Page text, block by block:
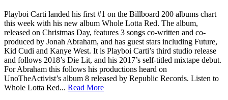
Playboi Carti landed his first #1 on the Billboard 200 albums chart
this week with his new album Whole Lotta Red. The album,
released on Christmas Day, features 3 songs co-written and co-
produced by Jonah Abraham, and has guest stars including Future,
Kid Cudi and Kanye West. It is Playboi Carti’s third studio release
and follows 2018’s Die Lit, and his 2017’s self-titled mixtape debut.
For Abraham this follows his productions heard on
UnoTheActivist’s album 8 released by Republic Records. Listen to
Whole Lotta Red... Read More